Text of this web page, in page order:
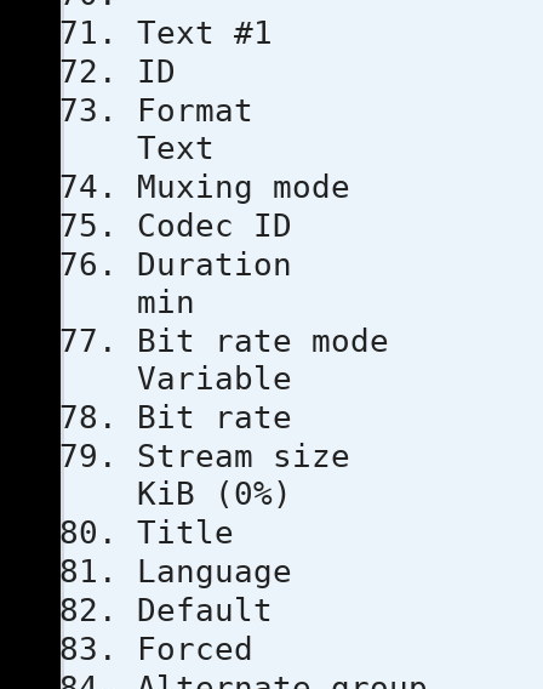
Text #1
ID
Text
Muxing
Codec
min
Bit
Variable
Bit
Stream
KiB (0%)